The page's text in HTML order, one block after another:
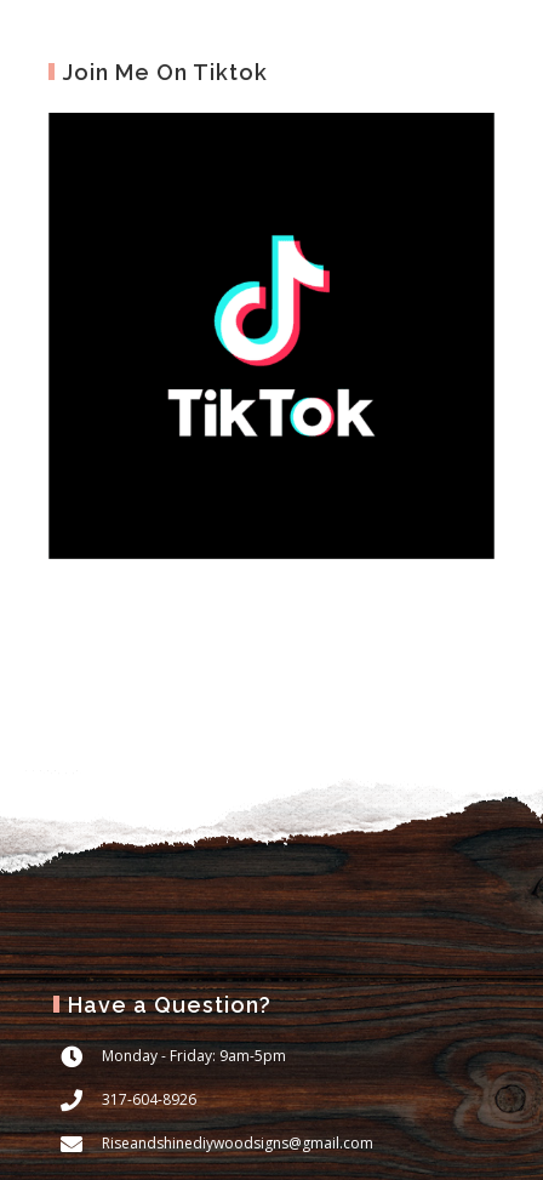
Join Me On Tiktok
Have a Question?
Monday - Friday: 9am-5pm
317-604-8926
Riseandshinediywoodsigns@gmail.com